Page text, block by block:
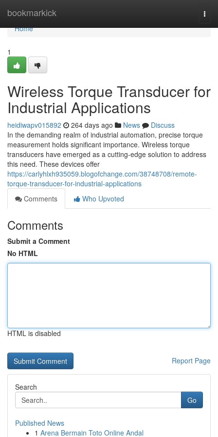
bookmarkick
Home
Home
1
Wireless Torque Transducer for
Industrial Applications
heidiwapv015892 264 days ago News
Discuss
In the demanding realm of industrial automation, precise torque
measurement holds significant importance. Wireless torque
transducers have emerged as a cutting-edge solution to address
this need. These devices offer
https://carlyhlxh935059.blogofchange.com/38748708/remote-
torque-transducer-for-industrial-applications
Comments
Who Upvoted
Comments
Submit a Comment
No HTML
HTML is disabled
Report Page
Search
Go
Published News
1 Arena Bermain Toto Online Andal